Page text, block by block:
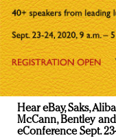
Hear eBay, Saks,
McCann, Bentley
eConference Sept.